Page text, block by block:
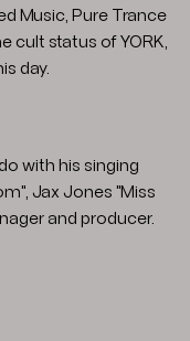
Music, Pure Trance
cult status of YORK,
day.
with his singing
Jax Jones "Miss
and producer.